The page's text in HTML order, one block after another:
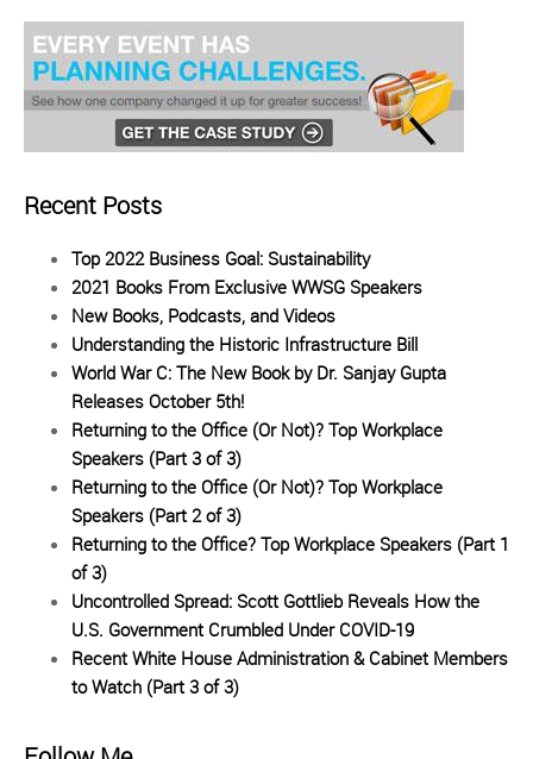
Recent Posts
Top 2022 Business Goal: Sustainability
2021 Books From Exclusive WWSG Speakers
New Books, Podcasts, and Videos
Understanding the Historic Infrastructure Bill
World War C: The New Book by Dr. Sanjay Gupta
Releases October 5th!
Returning to the Office (Or Not)? Top Workplace
Speakers (Part 3 of 3)
Returning to the Office (Or Not)? Top Workplace
Speakers (Part 2 of 3)
Returning to the Office? Top Workplace Speakers (Part 1
of 3)
Uncontrolled Spread: Scott Gottlieb Reveals How the
U.S. Government Crumbled Under COVID-19
Recent White House Administration & Cabinet Members
to Watch (Part 3 of 3)